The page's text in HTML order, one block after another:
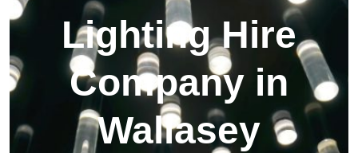
Lighting Hire
Company in
Wallasey